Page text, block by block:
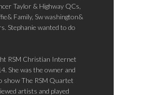
Taylor & Highway QCs,
Family, Sw washington&
Stephanie wanted to do
RSM Christian Internet
She was the owner and
show The RSM Quartet
artists and played